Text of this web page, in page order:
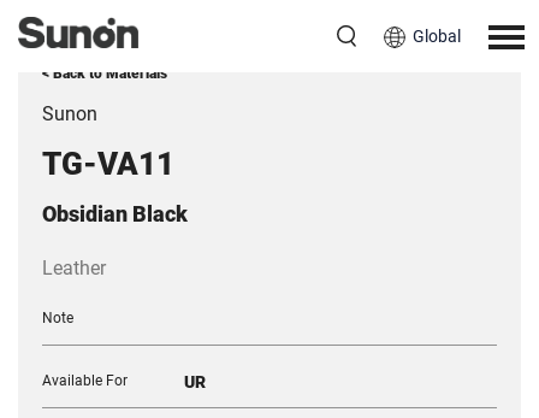
Global
< Back to Materials
Sunon
TG-VA11
Obsidian Black
Leather
Note
Available For UR